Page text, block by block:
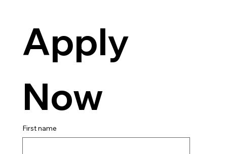
Apply
Now
First name